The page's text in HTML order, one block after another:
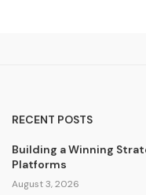
RECENT POSTS
Building a Winning
Platforms
August 3, 2026